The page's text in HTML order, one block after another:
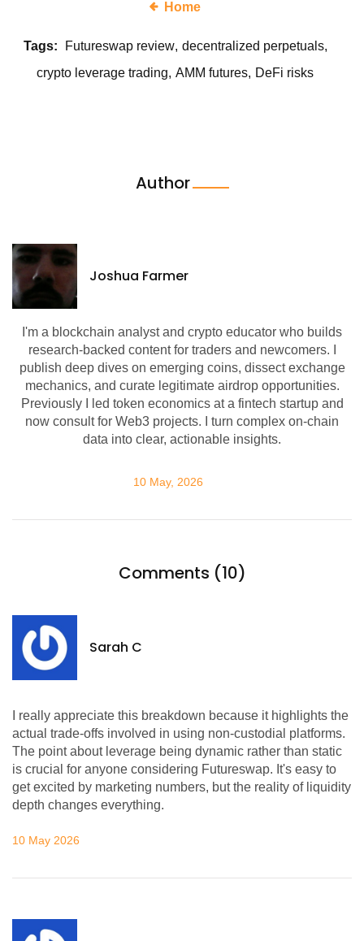
Home
Tags: Futureswap review decentralized perpetuals
crypto leverage trading AMM futures DeFi risks
Author
Joshua Farmer
I'm a blockchain analyst and crypto educator who builds
research-backed content for traders and newcomers. I
publish deep dives on emerging coins, dissect exchange
mechanics, and curate legitimate airdrop opportunities.
Previously I led token economics at a fintech startup and
now consult for Web3 projects. I turn complex on-chain
data into clear, actionable insights.
10 May, 2026
Comments (10)
Sarah C
I really appreciate this breakdown because it highlights the
actual trade-offs involved in using non-custodial platforms.
The point about leverage being dynamic rather than static
is crucial for anyone considering Futureswap. It's easy to
get excited by marketing numbers, but the reality of liquidity
depth changes everything.
10 May 2026